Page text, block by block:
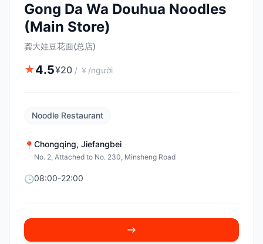
Gong Da Wa Douhua Noodles
(Main Store)
龚大娃豆花面(总店)
★4.5¥20 / ￥/người
Noodle Restaurant
📍 Chongqing, Jiefangbei
No. 2, Attached to No. 230, Minsheng Road
🕒08:00-22:00